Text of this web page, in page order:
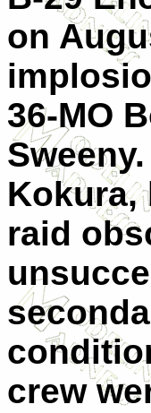
on
36-MO
Kokura,
raid
crew